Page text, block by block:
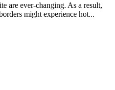
are ever-changing. As a result,
might experience hot...